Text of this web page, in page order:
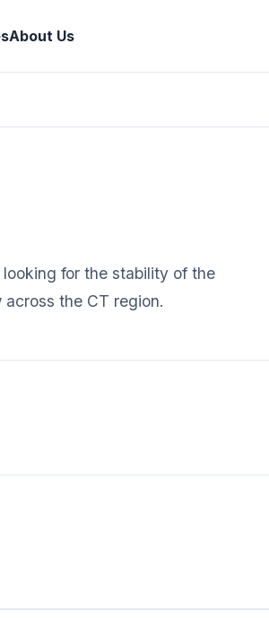
About Us
for the stability of the
across the CT region.